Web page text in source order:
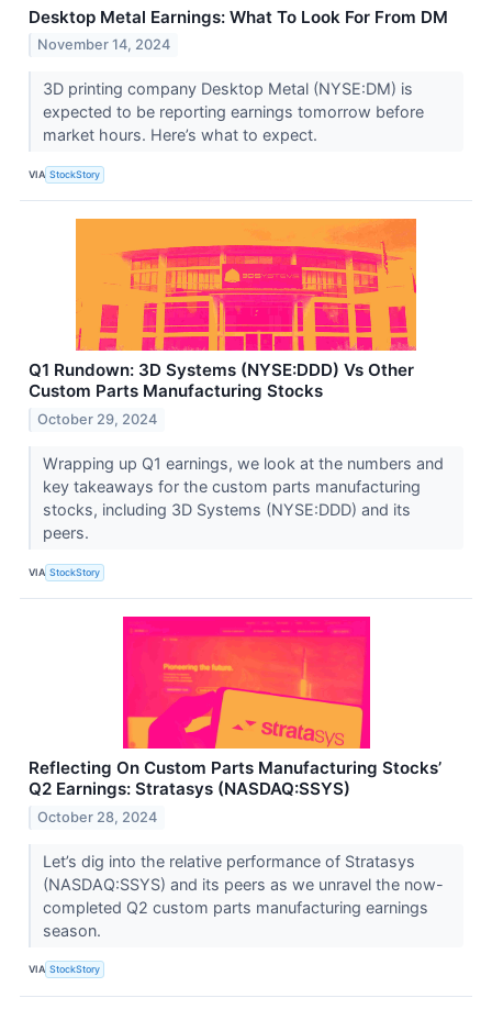
Desktop Metal Earnings: What To Look For From DM
November 14, 2024
3D printing company Desktop Metal (NYSE:DM) is
expected to be reporting earnings tomorrow before
market hours. Here’s what to expect.
VIA StockStory
Q1 Rundown: 3D Systems (NYSE:DDD) Vs Other
Custom Parts Manufacturing Stocks
October 29, 2024
Wrapping up Q1 earnings, we look at the numbers and
key takeaways for the custom parts manufacturing
stocks, including 3D Systems (NYSE:DDD) and its
peers.
VIA StockStory
Reflecting On Custom Parts Manufacturing Stocks’
Q2 Earnings: Stratasys (NASDAQ:SSYS)
October 28, 2024
Let’s dig into the relative performance of Stratasys
(NASDAQ:SSYS) and its peers as we unravel the now-
completed Q2 custom parts manufacturing earnings
season.
VIA StockStory